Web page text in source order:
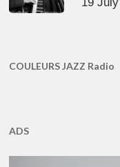
19
COULEURS JAZZ Radio
ADS